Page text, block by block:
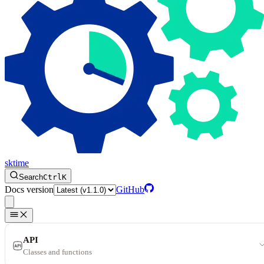
sktime
SearchCtrlK
Docs version GitHub
API
Classes and functions